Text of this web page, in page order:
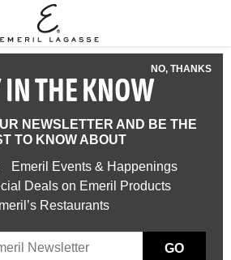
NO, THANKS
IN THE KNOW
NEWSLETTER AND BE THE
TO KNOW ABOUT
Emeril Events & Happenings
Deals on Emeril Products
Restaurants
GO